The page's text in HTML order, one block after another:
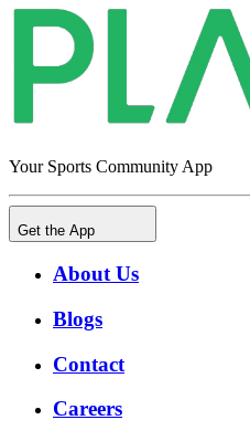
Your Sports Community App
Get the App
About Us
Blogs
Contact
Careers